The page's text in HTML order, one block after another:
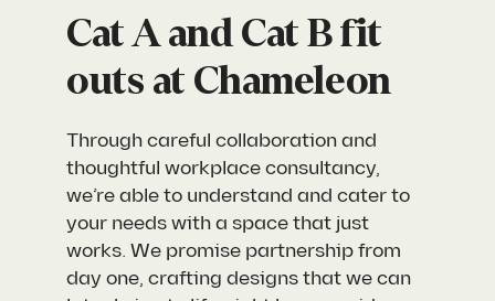
Cat A and Cat B fit
outs at Chameleon
Through careful collaboration and
thoughtful workplace consultancy,
we’re able to understand and cater to
your needs with a space that just
works. We promise partnership from
day one, crafting designs that we can